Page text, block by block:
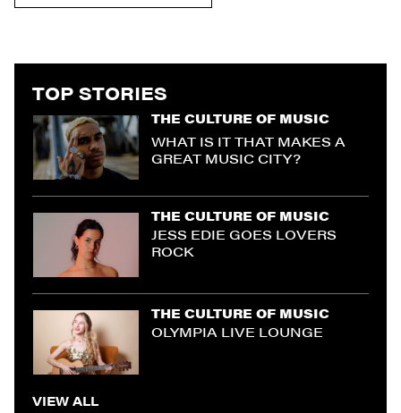
TOP STORIES
THE CULTURE OF MUSIC
WHAT IS IT THAT MAKES A
GREAT MUSIC CITY?
THE CULTURE OF MUSIC
JESS EDIE GOES LOVERS
ROCK
THE CULTURE OF MUSIC
OLYMPIA LIVE LOUNGE
VIEW ALL